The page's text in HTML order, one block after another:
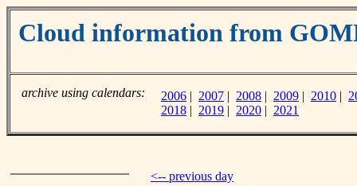
Cloud information from
archive using calendars: 2006 | 2007 | 2008 | 2009 | 2010 |
2018 | 2019 | 2020 | 2021
<-- previous day